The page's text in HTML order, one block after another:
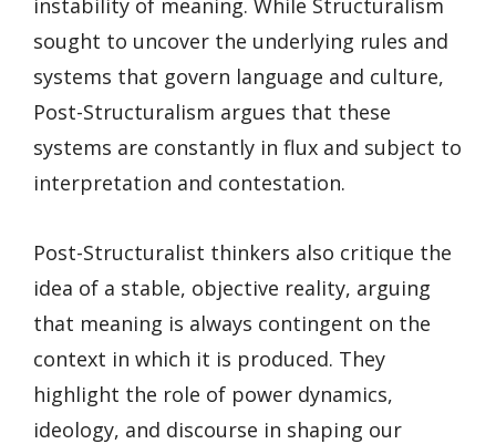
instability of meaning. While Structuralism
sought to uncover the underlying rules and
systems that govern language and culture,
Post-Structuralism argues that these
systems are constantly in flux and subject to
interpretation and contestation.
Post-Structuralist thinkers also critique the
idea of a stable, objective reality, arguing
that meaning is always contingent on the
context in which it is produced. They
highlight the role of power dynamics,
ideology, and discourse in shaping our